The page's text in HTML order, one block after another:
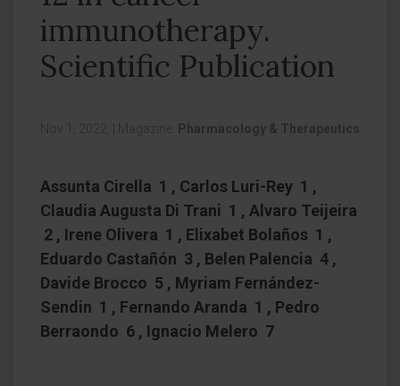
immunotherapy.
Scientific Publication
Magazine: Pharmacology & Therapeutics
Assunta Cirella 1 , Carlos Luri-Rey 1 ,
Claudia Augusta Di Trani 1 , Alvaro Teijeira
2 , Irene Olivera 1 , Elixabet Bolaños 1 ,
Eduardo Castañón 3 , Belen Palencia 4 ,
Davide Brocco 5 , Myriam Fernández-
Sendin 1 , Fernando Aranda 1 , Pedro
Berraondo 6 , Ignacio Melero 7